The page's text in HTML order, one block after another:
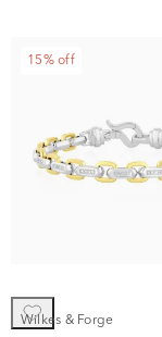
15% off
Wilkes & Forge